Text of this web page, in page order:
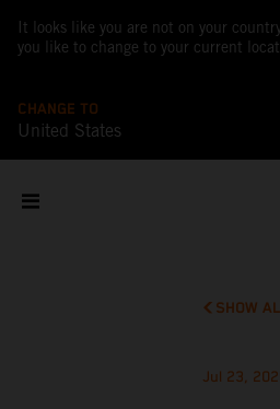
It looks like you are not on your
you like to change to your current
CHANGE TO
United States
SHOW
Jul 23,